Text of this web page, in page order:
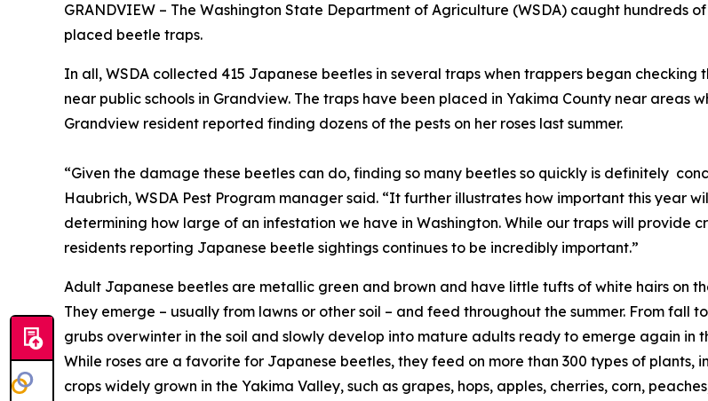
GRANDVIEW – The Washington State Department of Agriculture (WSDA) caught hundreds
placed beetle traps.
In all, WSDA collected 415 Japanese beetles in several traps when trappers began
near public schools in Grandview. The traps have been placed in Yakima County near areas
Grandview resident reported finding dozens of the pests on her roses last summer.
“Given the damage these beetles can do, finding so many beetles so quickly is definitely
Haubrich, WSDA Pest Program manager said. “It further illustrates how important this year
determining how large of an infestation we have in Washington. While our traps will provide
residents reporting Japanese beetle sightings continues to be incredibly important.”
Adult Japanese beetles are metallic green and brown and have little tufts of white hairs on
They emerge – usually from lawns or other soil – and feed throughout the summer. From fall
grubs overwinter in the soil and slowly develop into mature adults ready to emerge again in
While roses are a favorite for Japanese beetles, they feed on more than 300 types of plants,
crops widely grown in the Yakima Valley, such as grapes, hops, apples, cherries, corn,